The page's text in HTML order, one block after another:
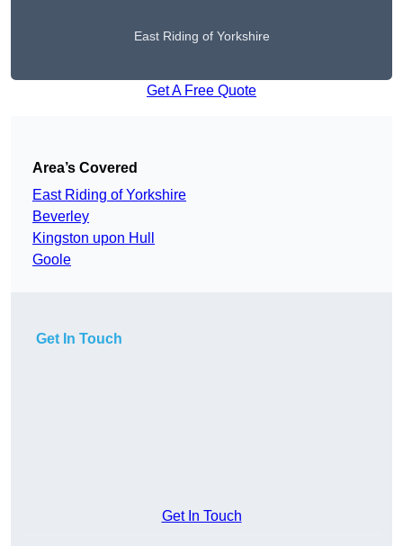
East Riding of Yorkshire
Get A Free Quote
Area’s Covered
East Riding of Yorkshire
Beverley
Kingston upon Hull
Goole
Get In Touch
Get In Touch